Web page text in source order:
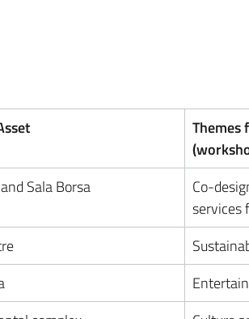
Themes
Sala Borsa
Co-
services